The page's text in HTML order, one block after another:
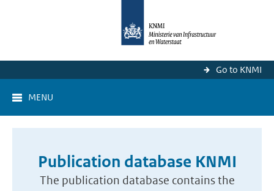
Go to KNMI
MENU
Publication database KNMI
The publication database contains the